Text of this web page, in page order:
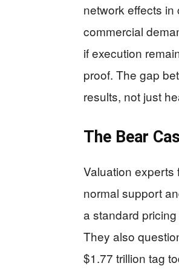
network effects
commercial
if execution
proof. The gap
results, not just
The Bear
Valuation experts
normal support
a standard
They also
$1.77 trillion tag